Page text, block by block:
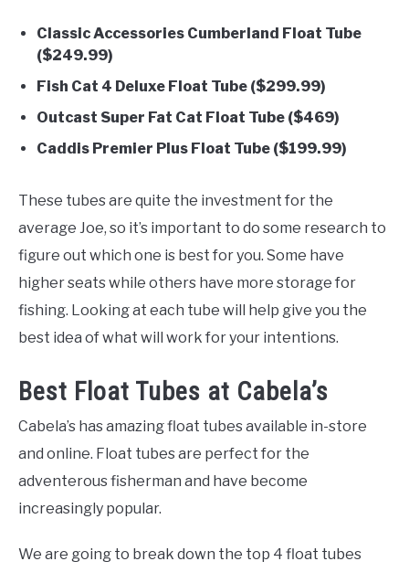
Classic Accessories Cumberland Float Tube
($249.99)
Fish Cat 4 Deluxe Float Tube ($299.99)
Outcast Super Fat Cat Float Tube ($469)
Caddis Premier Plus Float Tube ($199.99)
These tubes are quite the investment for the
average Joe, so it’s important to do some research to
figure out which one is best for you. Some have
higher seats while others have more storage for
fishing. Looking at each tube will help give you the
best idea of what will work for your intentions.
Best Float Tubes at Cabela’s
Cabela’s has amazing float tubes available in-store
and online. Float tubes are perfect for the
adventerous fisherman and have become
increasingly popular.
We are going to break down the top 4 float tubes